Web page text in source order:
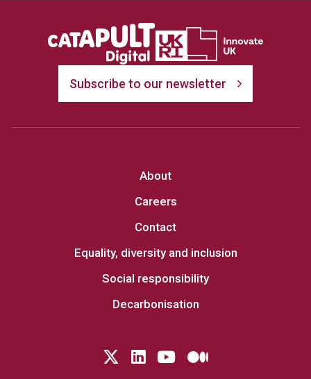
Subscribe to our newsletter
About
Careers
Contact
Equality, diversity and inclusion
Social responsibility
Decarbonisation
Follow us on Twitter
LinkedIn
YouTubeMedium